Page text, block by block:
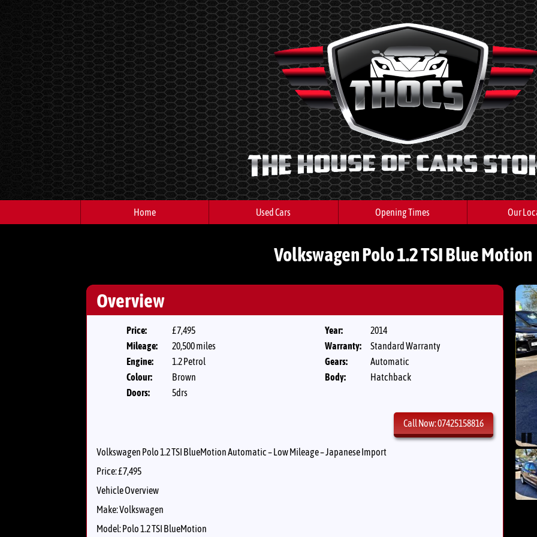
Home Used Cars Opening Times Our
Volkswagen Polo 1.2 TSI Blue Motion
Overview
Price: £7,495 Year:
2014
Mileage:
20,500 miles Warranty:
Standard Warranty
Engine:
1.2 Petrol Gears:
Automatic
Colour:
Brown Body:
Hatchback
Doors:
5drs
Call Now: 07425158816
Volkswagen Polo 1.2 TSI BlueMotion Automatic – Low Mileage – Japanese Import
Price: £7,495
Vehicle Overview
Make: Volkswagen
Model: Polo 1.2 TSI BlueMotion